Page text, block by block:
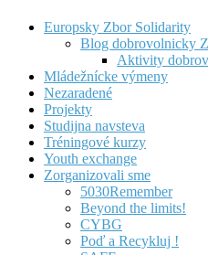
Europsky Zbor Solidarity
Blog dobrovolnicky
Aktivity
Mládežnícke výmeny
Nezaradené
Projekty
Studijna navsteva
Tréningové kurzy
Youth exchange
Zorganizovali sme
5030Remember
Beyond the limits!
CYBG
Poď a Recykluj !